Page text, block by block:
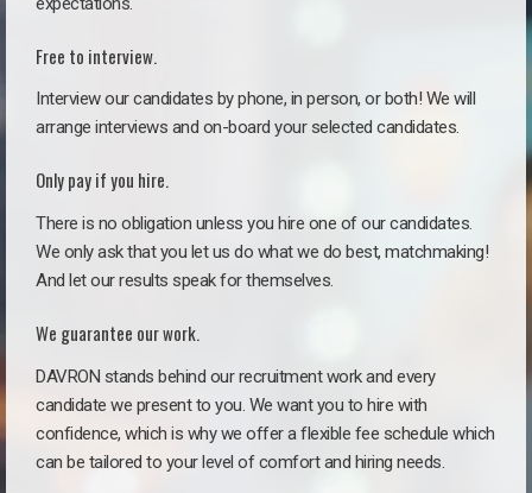
Free to interview.
Interview our candidates by phone, in person, or both! We will
arrange interviews and on-board your selected candidates.
Only pay if you hire.
There is no obligation unless you hire one of our candidates.
We only ask that you let us do what we do best, matchmaking!
And let our results speak for themselves.
We guarantee our work.
DAVRON stands behind our recruitment work and every
candidate we present to you. We want you to hire with
confidence, which is why we offer a flexible fee schedule which
can be tailored to your level of comfort and hiring needs.